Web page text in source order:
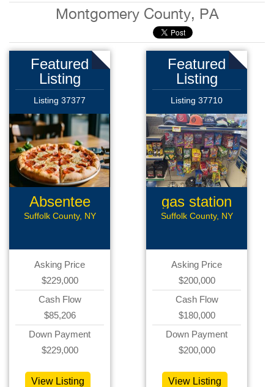
Montgomery County, PA
Featured
Listing
Listing 37377
Absentee
Pizzeria
Suffolk County, NY
Asking Price
$229,000
Cash Flow
$85,206
Down Payment
$229,000
View Listing
Featured
Listing
Listing 37710
gas station
Suffolk County, NY
Asking Price
$200,000
Cash Flow
$180,000
Down Payment
$200,000
View Listing